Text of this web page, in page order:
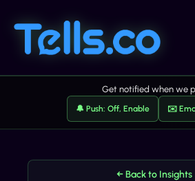
Get notified when we
🔔 Push: Off, Enable ✉️
← Back to Insights